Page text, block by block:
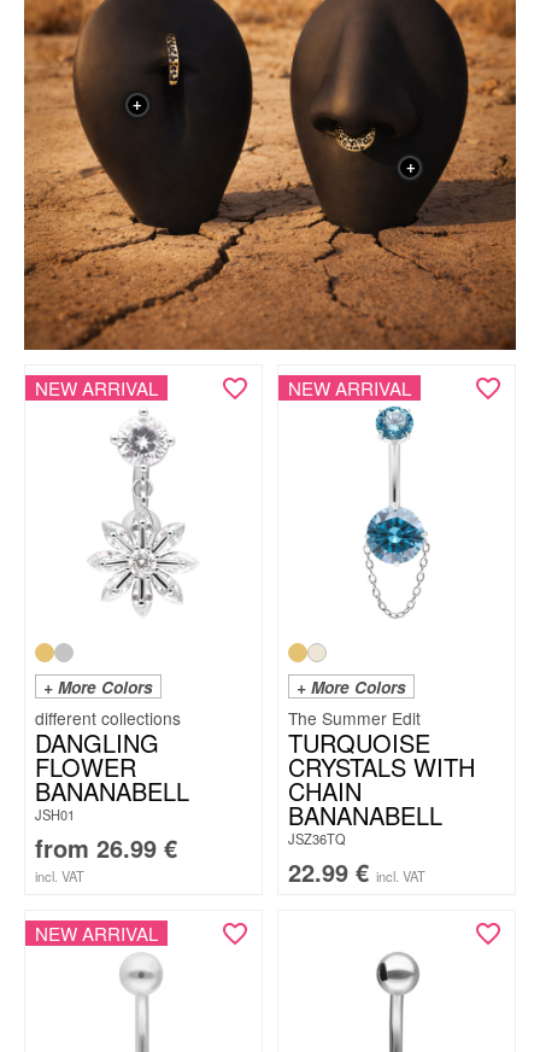
+
+
NEW ARRIVAL
+ More Colors
DANGLING
FLOWER
BANANABELL
JSH01
from 26.99 €
incl. VAT
NEW ARRIVAL
+ More Colors
The Summer Edit
TURQUOISE
CRYSTALS WITH
CHAIN
BANANABELL
JSZ36TQ
22.99 € incl. VAT
NEW ARRIVAL